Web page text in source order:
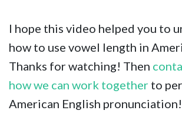
I hope this video helped you to
how to use vowel length in
Thanks for watching! Then
how we can work together to
American English pronunciation!